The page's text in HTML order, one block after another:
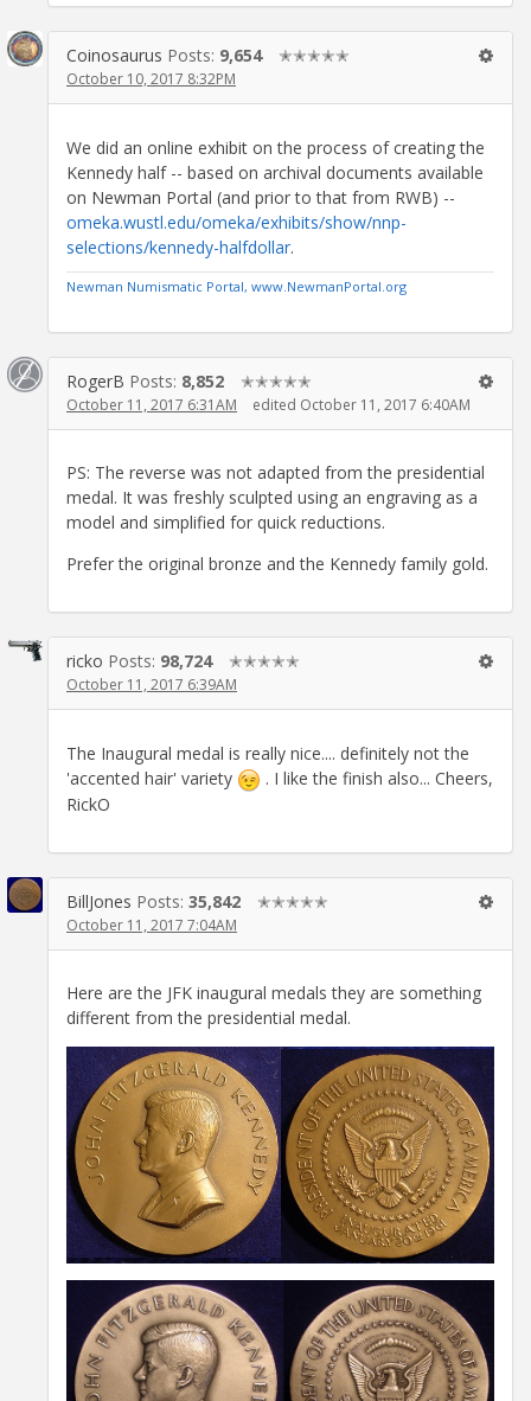
Coinosaurus Posts: 9,654 ✭✭✭✭✭
October 10, 2017 8:32PM
We did an online exhibit on the process of creating the
Kennedy half -- based on archival documents available
on Newman Portal (and prior to that from RWB) --
omeka.wustl.edu/omeka/exhibits/show/nnp-
selections/kennedy-halfdollar.
Newman Numismatic Portal, www.NewmanPortal.org
RogerB Posts: 8,852 ✭✭✭✭✭
October 11, 2017 6:31AM edited October 11, 2017 6:40AM
PS: The reverse was not adapted from the presidential
medal. It was freshly sculpted using an engraving as a
model and simplified for quick reductions.
Prefer the original bronze and the Kennedy family gold.
ricko Posts: 98,724 ✭✭✭✭✭
October 11, 2017 6:39AM
The Inaugural medal is really nice.... definitely not the
'accented hair' variety
. I like the finish also... Cheers,
RickO
BillJones Posts: 35,842 ✭✭✭✭✭
October 11, 2017 7:04AM
Here are the JFK inaugural medals they are something
different from the presidential medal.